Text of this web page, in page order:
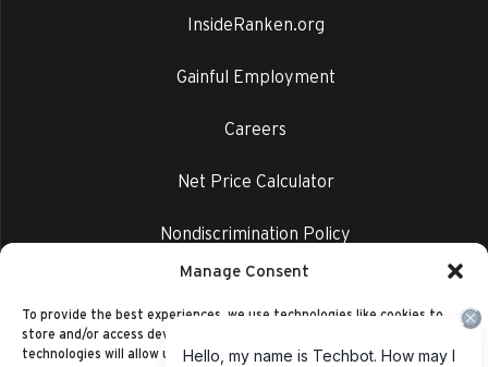
Manage Consent
To provide the best experiences, we use technologies like cookies to
store and/or access device information. Consenting to these
technologies will allow us to process data such as browsing behavior or
InsideRanken.org
Gainful Employment
Careers
Net Price Calculator
Nondiscrimination Policy
Privacy Policy